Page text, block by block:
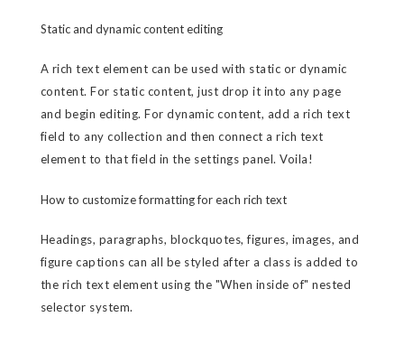
Static and dynamic content editing
A rich text element can be used with static or dynamic
content. For static content, just drop it into any page
and begin editing. For dynamic content, add a rich text
field to any collection and then connect a rich text
element to that field in the settings panel. Voila!
How to customize formatting for each rich text
Headings, paragraphs, blockquotes, figures, images, and
figure captions can all be styled after a class is added to
the rich text element using the "When inside of" nested
selector system.